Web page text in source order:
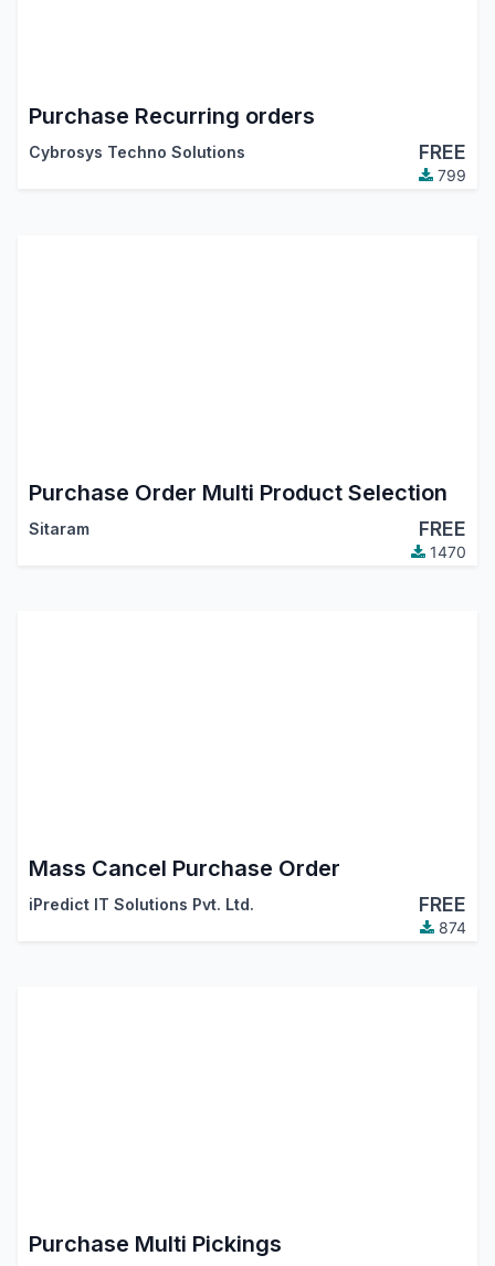
Purchase Recurring orders
Cybrosys Techno Solutions FREE
799
Purchase Order Multi Product Selection
Sitaram FREE
1470
Mass Cancel Purchase Order
iPredict IT Solutions Pvt. Ltd. FREE
874
Purchase Multi Pickings